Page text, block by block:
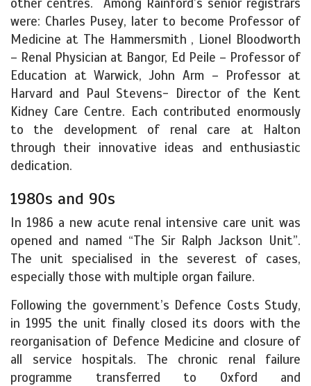
were: Charles Pusey, later to become Professor of
Medicine at The Hammersmith , Lionel Bloodworth
– Renal Physician at Bangor, Ed Peile – Professor of
Education at Warwick, John Arm – Professor at
Harvard and Paul Stevens- Director of the Kent
Kidney Care Centre. Each contributed enormously
to the development of renal care at Halton
through their innovative ideas and enthusiastic
dedication.
1980s and 90s
In 1986 a new acute renal intensive care unit was
opened and named “The Sir Ralph Jackson Unit”.
The unit specialised in the severest of cases,
especially those with multiple organ failure.
Following the government’s Defence Costs Study,
in 1995 the unit finally closed its doors with the
reorganisation of Defence Medicine and closure of
all service hospitals. The chronic renal failure
programme transferred to Oxford and